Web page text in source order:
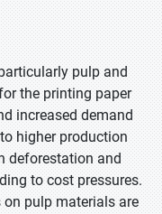
pulp and
the printing paper
increased demand
higher production
deforestation and
to cost pressures.
pulp materials are